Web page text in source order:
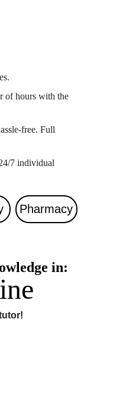
of hours with the
free. Full
7 individual
Pharmacy
in: